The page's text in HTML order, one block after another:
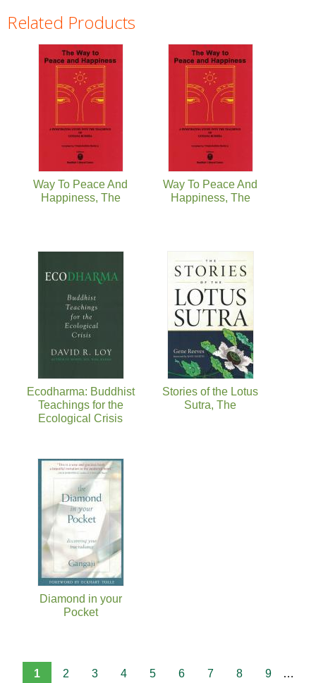
Related Products
Way To Peace And
Happiness, The
Way To Peace And
Happiness, The
Ecodharma: Buddhist
Teachings for the
Ecological Crisis
Stories of the Lotus
Sutra, The
Diamond in your
Pocket
Pages
1 2 3 4 5 6 7 8 9
…